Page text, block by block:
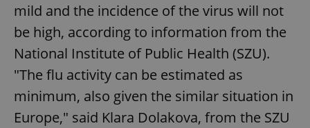
mild and the incidence of the virus will not
be high, according to information from the
National Institute of Public Health (SZU).
"The flu activity can be estimated as
minimum, also given the similar situation in
Europe," said Klara Dolakova, from the SZU